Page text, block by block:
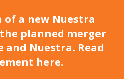
a new Nuestra
planned merger
and Nuestra. Read
here.